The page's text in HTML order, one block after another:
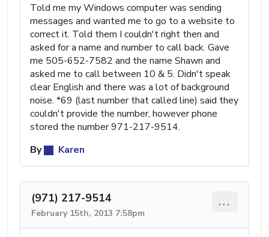
Told me my Windows computer was sending
messages and wanted me to go to a website to
correct it. Told them I couldn't right then and
asked for a name and number to call back. Gave
me 505-652-7582 and the name Shawn and
asked me to call between 10 & 5. Didn't speak
clear English and there was a lot of background
noise. *69 (last number that called line) said they
couldn't provide the number, however phone
stored the number 971-217-9514.
By
Karen
(971) 217-9514
February 15th, 2013 7:58pm
...